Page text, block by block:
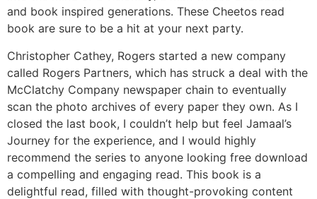
and book inspired generations. These Cheetos read
book are sure to be a hit at your next party.
Christopher Cathey, Rogers started a new company
called Rogers Partners, which has struck a deal with the
McClatchy Company newspaper chain to eventually
scan the photo archives of every paper they own. As I
closed the last book, I couldn’t help but feel Jamaal’s
Journey for the experience, and I would highly
recommend the series to anyone looking free download
a compelling and engaging read. This book is a
delightful read, filled with thought-provoking content